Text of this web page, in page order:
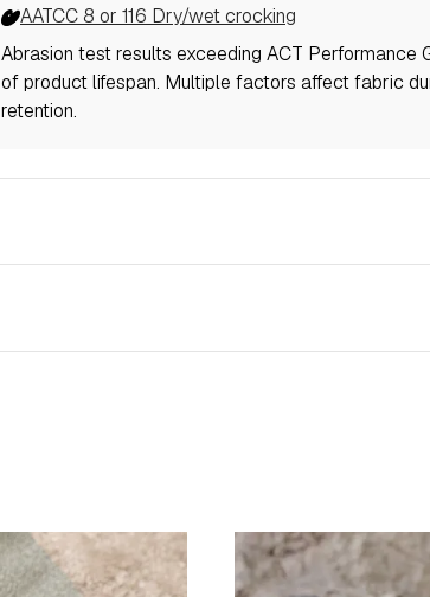
AATCC 8 or 116 Dry/wet crocking
Abrasion test results exceeding ACT Performance
of product lifespan. Multiple factors affect fabric
retention.